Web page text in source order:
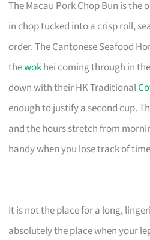
The Macau Pork Chop Bun is
in chop tucked into a crisp roll,
order. The Cantonese Seafood
thewokhei coming through in
down with their HK Traditional
enough to justify a second cup.
and the hours stretch from
handy when you lose track of
It is not the place for a long,
absolutely the place when your